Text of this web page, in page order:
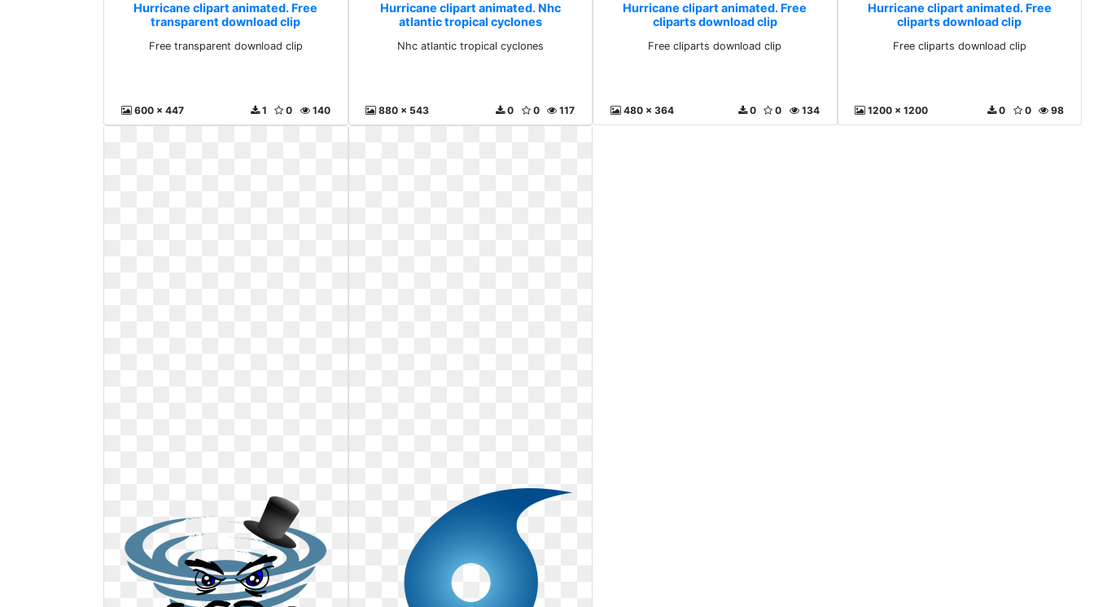
Hurricane clipart animated. Free
transparent download clip
Free transparent download clip
600 x 447 140
0
1
Hurricane clipart animated. Nhc
atlantic tropical cyclones
Nhc atlantic tropical cyclones
880 x 543 117
0
0
Hurricane clipart animated. Free
cliparts download clip
Free cliparts download clip
480 x 364 134
0
0
Hurricane clipart animated. Free
cliparts download clip
Free cliparts download clip
1200 x 1200 98
0
0